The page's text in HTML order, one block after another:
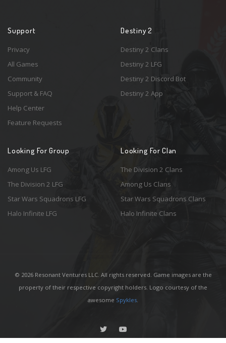
Support
Privacy
All Games
Community
Support & FAQ
Help Center
Feature Requests
Destiny 2
Destiny 2 Clans
Destiny 2 LFG
Destiny 2 Discord Bot
Destiny 2 App
Looking For Group
Among Us LFG
The Division 2 LFG
Star Wars Squadrons LFG
Halo Infinite LFG
Looking For Clan
The Division 2 Clans
Among Us Clans
Star Wars Squadrons Clans
Halo Infinite Clans
© 2026 Resonant Ventures LLC. All rights reserved. Game images are the
property of their respective copyright holders. Logo courtesy of the
awesome Spykles.